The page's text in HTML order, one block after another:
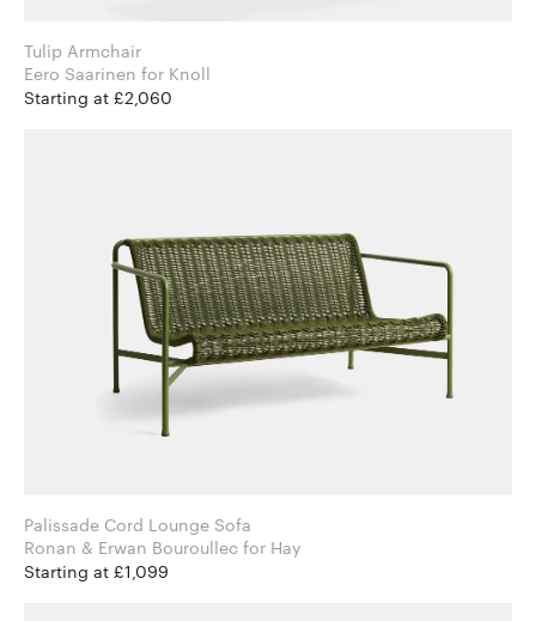
Tulip Armchair
Eero Saarinen for Knoll
Starting at £2,060
Palissade Cord Lounge Sofa
Ronan & Erwan Bouroullec for Hay
Starting at £1,099